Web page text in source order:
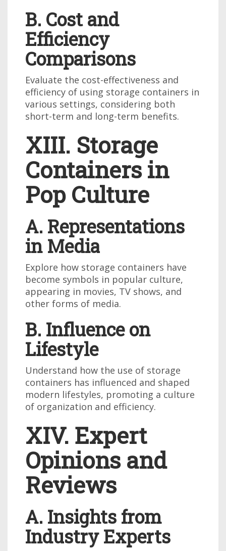
B. Cost and
Efficiency
Comparisons
Evaluate the cost-effectiveness and
efficiency of using storage containers in
various settings, considering both
short-term and long-term benefits.
XIII. Storage
Containers in
Pop Culture
A. Representations
in Media
Explore how storage containers have
become symbols in popular culture,
appearing in movies, TV shows, and
other forms of media.
B. Influence on
Lifestyle
Understand how the use of storage
containers has influenced and shaped
modern lifestyles, promoting a culture
of organization and efficiency.
XIV. Expert
Opinions and
Reviews
A. Insights from
Industry Experts